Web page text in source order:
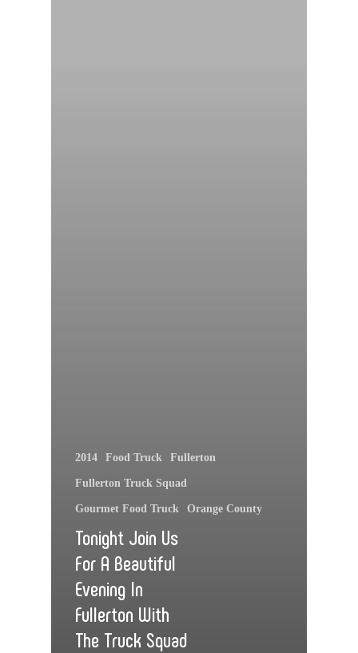
2014 Food Truck Fullerton
Fullerton Truck Squad
Gourmet Food Truck Orange County
Tonight Join Us
For A Beautiful
Evening In
Fullerton With
The Truck Squad